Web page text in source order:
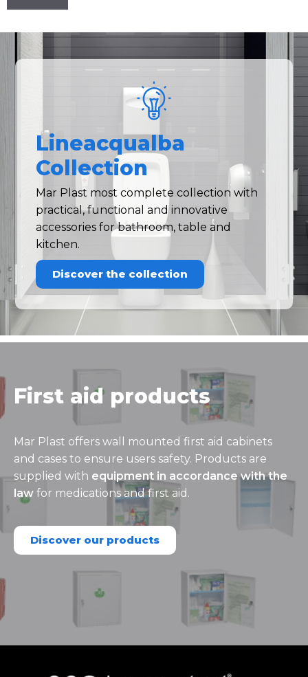
Lineacqualba
Collection
Mar Plast most complete collection with
practical, functional and innovative
accessories for bathroom, table and
kitchen.
Discover the collection
First aid products
Mar Plast offers wall mounted first aid cabinets
and cases to ensure users safety. Products are
supplied with equipment in accordance with the
law for medications and first aid.
Discover our products